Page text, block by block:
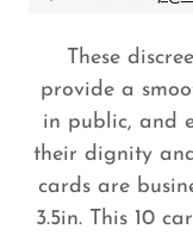
These
provide a
in public, and
their dignity
cards are
3.5in. This 10